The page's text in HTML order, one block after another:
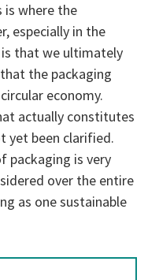
is where the
especially in the
that we ultimately
the packaging
economy.
actually constitutes
yet been clarified.
packaging is very
over the entire
as one sustainable